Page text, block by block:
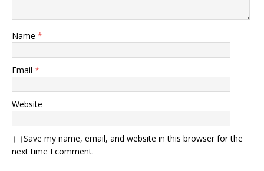
Name *
Email *
Website
Save my name, email, and website in this browser for the
next time I comment.